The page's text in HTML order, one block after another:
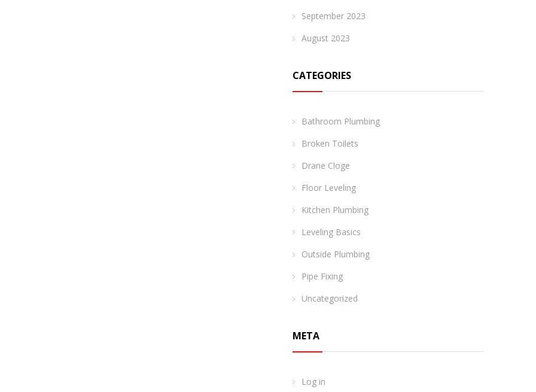
September 2023
August 2023
CATEGORIES
Bathroom Plumbing
Broken Toilets
Drane Cloge
Floor Leveling
Kitchen Plumbing
Leveling Basics
Outside Plumbing
Pipe Fixing
Uncategorized
META
Log in